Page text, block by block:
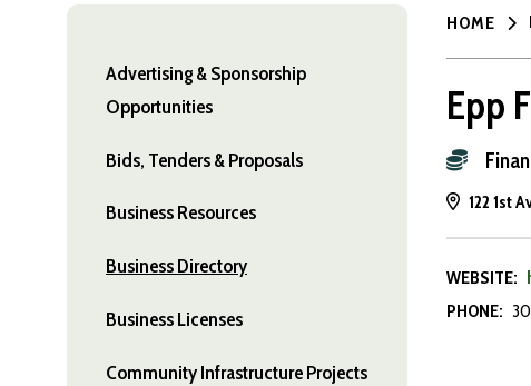
HOME
Epp
122 1st
WEBSITE:
PHONE:
Advertising & Sponsorship
Opportunities
Bids, Tenders & Proposals
Business Resources
Business Directory
Business Licenses
Community Infrastructure Projects